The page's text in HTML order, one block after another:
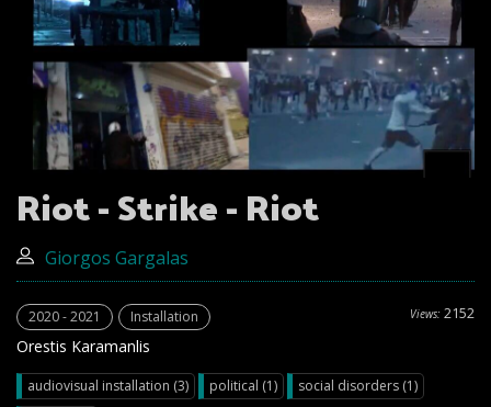
Riot - Strike - Riot
Giorgos Gargalas
Views: 2152
2020 - 2021 Installation
Orestis Karamanlis
audiovisual installation (3) political (1)
social disorders (1)